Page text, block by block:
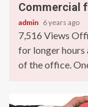
Commercial
admin 6 years ago
7,516 Views
for longer hours
of the office.